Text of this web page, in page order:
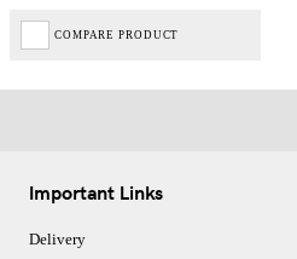
COMPARE PRODUCT
Important Links
Delivery